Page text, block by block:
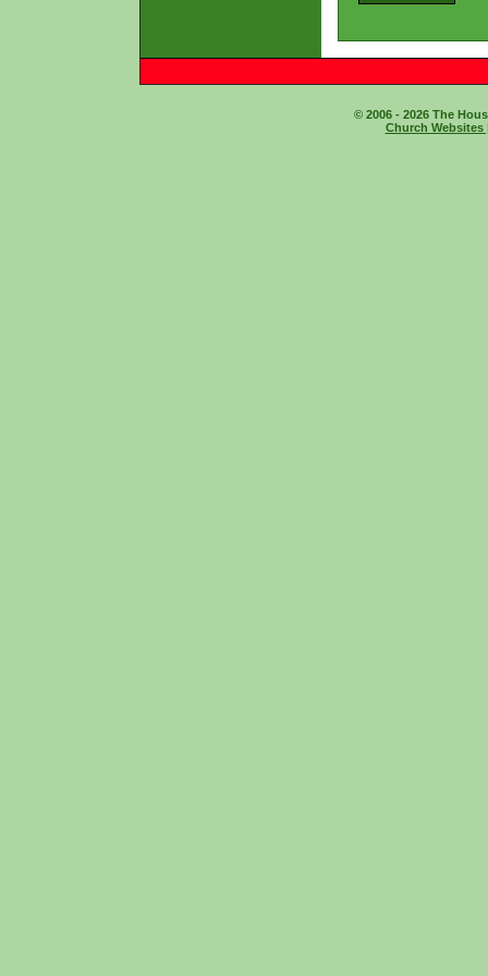
© 2006 - 2026 The
Church